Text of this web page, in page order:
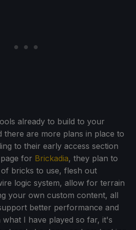
already to build to your
there are more plans in place to
to their early access section
for Brickadia, they plan to
bricks to use, flesh out
logic system, allow for terrain
your own custom content, all
better performance and
I have played so far, it's